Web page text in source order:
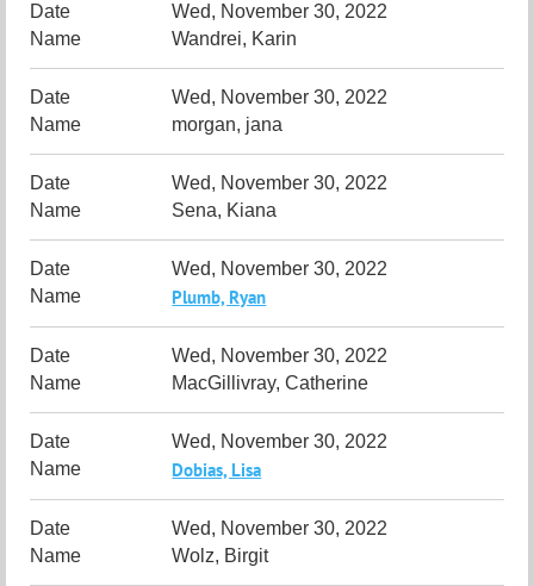
Wed, November 30, 2022
Wandrei, Karin
Wed, November 30, 2022
morgan, jana
Wed, November 30, 2022
Sena, Kiana
Wed, November 30, 2022
Plumb, Ryan
Wed, November 30, 2022
MacGillivray, Catherine
Wed, November 30, 2022
Dobias, Lisa
Wed, November 30, 2022
Wolz, Birgit